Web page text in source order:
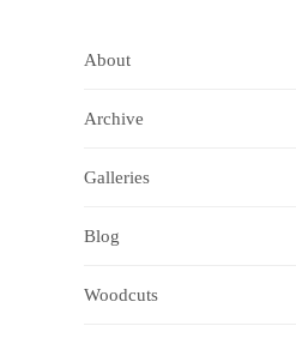
About
Archive
Galleries
Blog
Woodcuts